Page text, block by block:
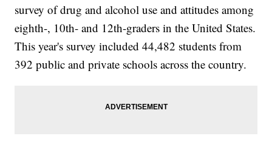
survey of drug and alcohol use and attitudes among
eighth-, 10th- and 12th-graders in the United States.
This year's survey included 44,482 students from
392 public and private schools across the country.